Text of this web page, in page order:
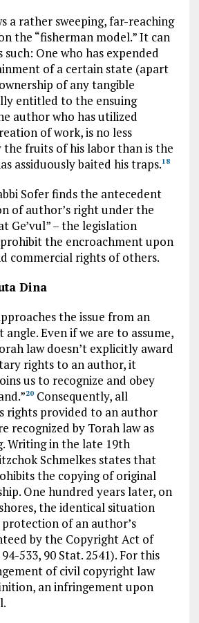
a rather sweeping, far-reaching
the “fisherman model.” It can
One who has expended
of a certain state (apart
of any tangible
entitled to the ensuing
author who has utilized
of work, is no less
fruits of his labor than is the
assiduously baited his traps.18
Sofer finds the antecedent
of author’s right under the
Ge’vul” – the legislation
the encroachment upon
commercial rights of others.
Dina
the issue from an
Even if we are to assume,
law doesn’t explicitly award
rights to an author, it
us to recognize and obey
20Consequently, all
rights provided to an author
recognized by Torah law as
Writing in the late 19th
Schmelkes states that
the copying of original
One hundred years later, on
the identical situation
of an author’s
by the Copyright Act of
94-533, 90 Stat. 2541). For this
of civil copyright law
an infringement upon